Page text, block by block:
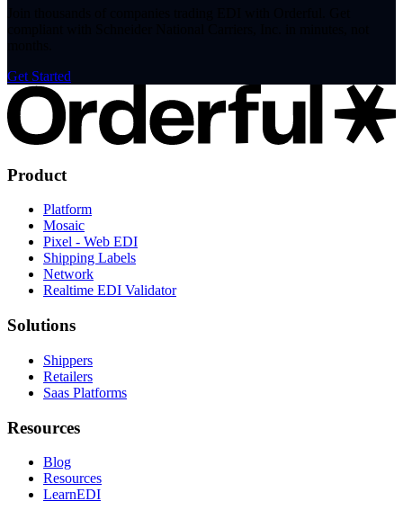
Get Started
Product
Platform
Mosaic
Pixel - Web EDI
Shipping Labels
Network
Realtime EDI Validator
Solutions
Shippers
Retailers
Saas Platforms
Resources
Blog
Resources
LearnEDI